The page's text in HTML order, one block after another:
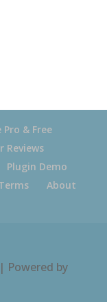
& Free
Reviews
Plugin Demo
About
by